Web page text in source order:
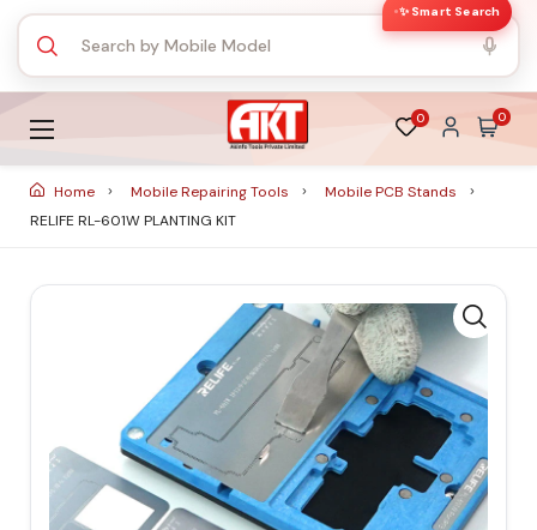
✨ Smart Search
0 0
Home Mobile Repairing Tools
Mobile PCB Stands
RELIFE RL-601W PLANTING KIT